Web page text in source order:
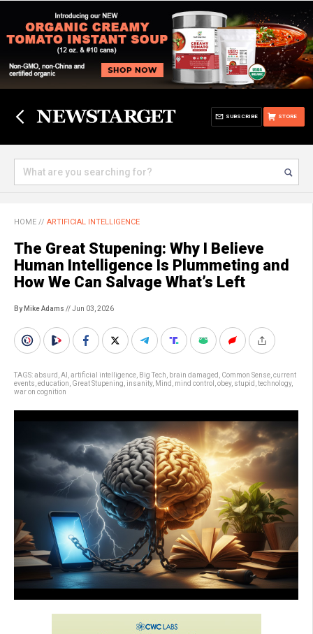
STORE
SUBSCRIBE
HOME // ARTIFICIAL INTELLIGENCE
The Great Stupening: Why I Believe
Human Intelligence Is Plummeting and
How We Can Salvage What’s Left
By Mike Adams // Jun 03, 2026
TAGS:absurd AI artificial intelligence Big Tech brain damaged Common Sense current
events education Great Stupening insanity, Mind mind control obey, stupid technology,
war on cognition